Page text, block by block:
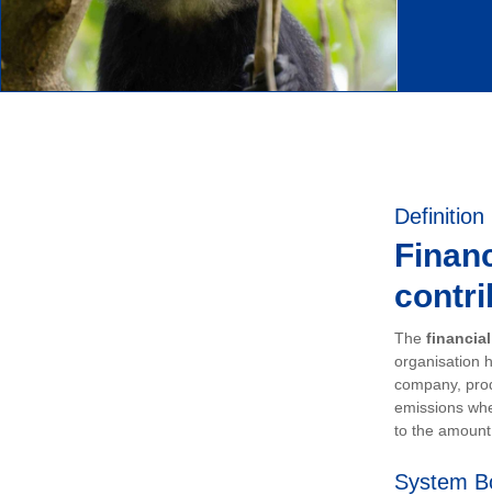
Definition
The
organisation
company,
emissions
to the
System